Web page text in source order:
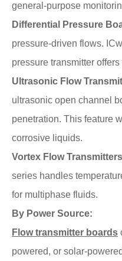
general-purpose
Differential Pressure
pressure-driven flows.
pressure transmitter
Ultrasonic Flow
ultrasonic open channel
penetration. This feature
corrosive liquids.
Vortex Flow
series handles
for multiphase fluids.
By Power Source:
Flow transmitter boards
powered, or solar-